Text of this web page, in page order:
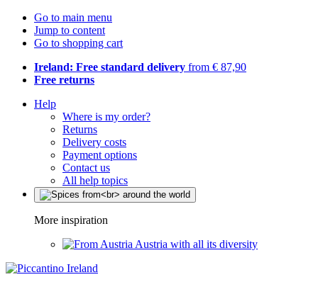
Go to main menu
Jump to content
Go to shopping cart
Ireland: Free standard delivery from € 87,90
Free returns
Help
Where is my order?
Returns
Delivery costs
Payment options
Contact us
All help topics
More inspiration
Austria with all its diversity